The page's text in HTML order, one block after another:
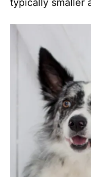
typically smaller